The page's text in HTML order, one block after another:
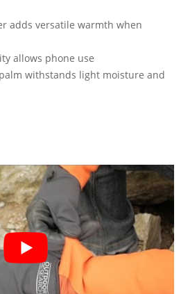
adds versatile warmth when
allows phone use
withstands light moisture and